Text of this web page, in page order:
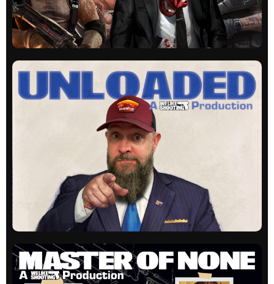
WLS Double Tap
Listener questions and hijinks. Always a great
time!
All episodes
WLS Unloaded